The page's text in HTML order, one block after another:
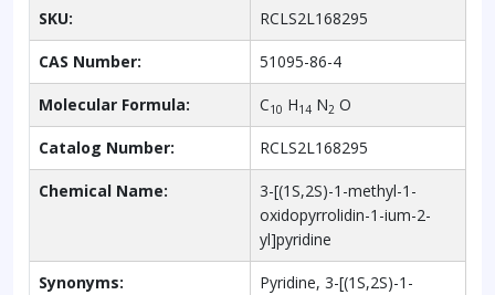
SKU: RCLS2L168295
CAS Number: 51095-86-4
Molecular Formula: C10 H14 N2 O
Catalog Number: RCLS2L168295
Chemical Name:
3-[(1S,2S)-1-methyl-1-
oxidopyrrolidin-1-ium-2-
yl]pyridine
Synonyms:
Pyridine, 3-[(1S,2S)-1-